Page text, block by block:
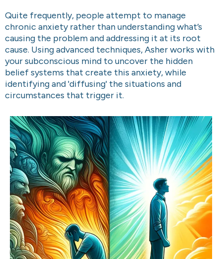
Quite frequently, people attempt to manage
chronic anxiety rather than understanding what’s
causing the problem and addressing it at its root
cause. Using advanced techniques, Asher works with
your subconscious mind to uncover the hidden
belief systems that create this anxiety, while
identifying and 'diffusing' the situations and
circumstances that trigger it.